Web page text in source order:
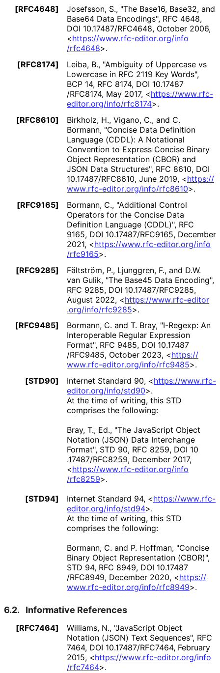
[RFC4648] Josefsson, S., "The Base16, Base32, and
Base64 Data Encodings", RFC 4648,
DOI 10.17487/RFC4648, October 2006,
<https://www.rfc-editor.org/info
/rfc4648>.
[RFC8174]
Leiba, B., "Ambiguity of Uppercase vs
Lowercase in RFC 2119 Key Words",
BCP 14, RFC 8174, DOI 10.17487
/RFC8174, May 2017, <https://www.rfc-
editor.org/info/rfc8174>.
[RFC8610]
Birkholz, H., Vigano, C., and C.
Bormann, "Concise Data Definition
Language (CDDL): A Notational
Convention to Express Concise Binary
Object Representation (CBOR) and
JSON Data Structures", RFC 8610, DOI
10.17487/RFC8610, June 2019, <https://
www.rfc-editor.org/info/rfc8610>.
[RFC9165]
Bormann, C., "Additional Control
Operators for the Concise Data
Definition Language (CDDL)", RFC
9165, DOI 10.17487/RFC9165, December
2021, <https://www.rfc-editor.org/info
/rfc9165>.
[RFC9285]
Fältström, P., Ljunggren, F., and D.W.
van Gulik, "The Base45 Data Encoding",
RFC 9285, DOI 10.17487/RFC9285,
August 2022, <https://www.rfc-editor
.org/info/rfc9285>.
[RFC9485]
Bormann, C. and T. Bray, "I-Regexp: An
Interoperable Regular Expression
Format", RFC 9485, DOI 10.17487
/RFC9485, October 2023, <https://
www.rfc-editor.org/info/rfc9485>.
[STD90]
Internet Standard 90, <https://www.rfc-
editor.org/info/std90>.
At the time of writing, this STD
comprises the following:
Bray, T., Ed., "The JavaScript Object
Notation (JSON) Data Interchange
Format", STD 90, RFC 8259, DOI 10
.17487/RFC8259, December 2017,
<https://www.rfc-editor.org/info
/rfc8259>.
[STD94]
Internet Standard 94, <https://www.rfc-
editor.org/info/std94>.
At the time of writing, this STD
comprises the following:
Bormann, C. and P. Hoffman, "Concise
Binary Object Representation (CBOR)",
STD 94, RFC 8949, DOI 10.17487
/RFC8949, December 2020, <https://
www.rfc-editor.org/info/rfc8949>.
6.2. Informative References
[RFC7464] Williams, N., "JavaScript Object
Notation (JSON) Text Sequences", RFC
7464, DOI 10.17487/RFC7464, February
2015, <https://www.rfc-editor.org/info
/rfc7464>.